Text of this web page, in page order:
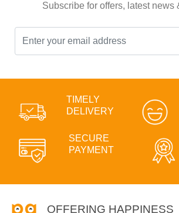
Subscribe for offers, latest news
TIMELY
DELIVERY
SECURE
PAYMENT
OFFERING HAPPINESS